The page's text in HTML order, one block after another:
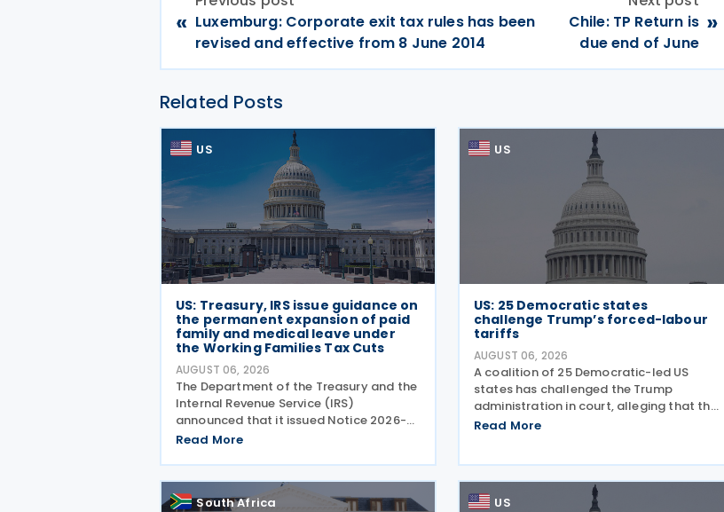
« Luxemburg: Corporate exit tax rules has been
revised and effective from 8 June 2014
Chile: TP Return is
due end of June
»
Related Posts
US
US: Treasury, IRS issue guidance on
the permanent expansion of paid
family and medical leave under
the Working Families Tax Cuts
AUGUST 06, 2026
The Department of the Treasury and the
Internal Revenue Service (IRS)
announced that it issued Notice 2026-
28 on 5 August 2026, providing guidance
and medical leave (PFML) under the
Working Families Tax Cuts
Read More
US
US: 25 Democratic states
challenge Trump’s forced-labour
tariffs
AUGUST 06, 2026
A coalition of 25 Democratic-led US
states has challenged the Trump
administration in court, alleging that the
President's latest tariffs on imports
Read More
South Africa US